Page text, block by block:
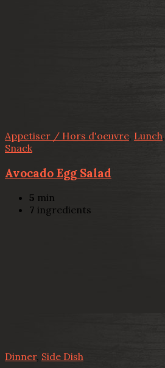
Appetiser / Hors d'oeuvre, Lunch,
Snack
Avocado Egg Salad
5 min
7 ingredients
Dinner, Side Dish